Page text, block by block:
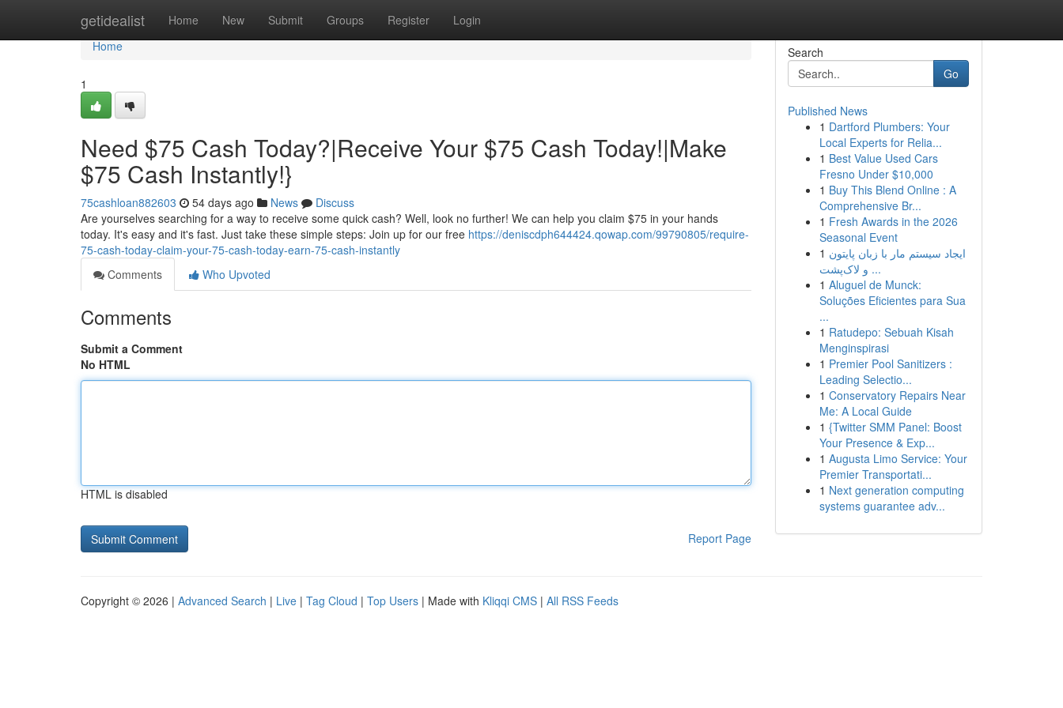
getidealist Home New Submit Groups Register Login
Home
Home
1
Need $75 Cash Today?|Receive Your $75 Cash Today!|Make
$75 Cash Instantly!}
75cashloan882603 54 days ago News
Discuss
Are yourselves searching for a way to receive some quick cash? Well, look no further! We can help you claim $75 in your hands
today. It's easy and it's fast. Just take these simple steps: Join up for our free https://deniscdph644424.qowap.com/99790805/require-
75-cash-today-claim-your-75-cash-today-earn-75-cash-instantly
Comments
Who Upvoted
Comments
Submit a Comment
No HTML
HTML is disabled
Report Page
Search
Go
Published News
1 Dartford Plumbers: Your
Local Experts for Relia...
1 Best Value Used Cars
Fresno Under $10,000
1 Buy This Blend Online : A
Comprehensive Br...
1 Fresh Awards in the 2026
Seasonal Event
1 ایجاد سیستم مار با زبان پایتون
و لاک‌پشت ...
1 Aluguel de Munck:
Soluções Eficientes para Sua
...
1 Ratudepo: Sebuah Kisah
Menginspirasi
1 Premier Pool Sanitizers :
Leading Selectio...
1 Conservatory Repairs Near
Me: A Local Guide
1 {Twitter SMM Panel: Boost
Your Presence & Exp...
1 Augusta Limo Service: Your
Premier Transportati...
1 Next generation computing
systems guarantee adv...
Copyright © 2026 | Advanced Search | Live | Tag Cloud | Top Users | Made with Kliqqi CMS | All RSS Feeds